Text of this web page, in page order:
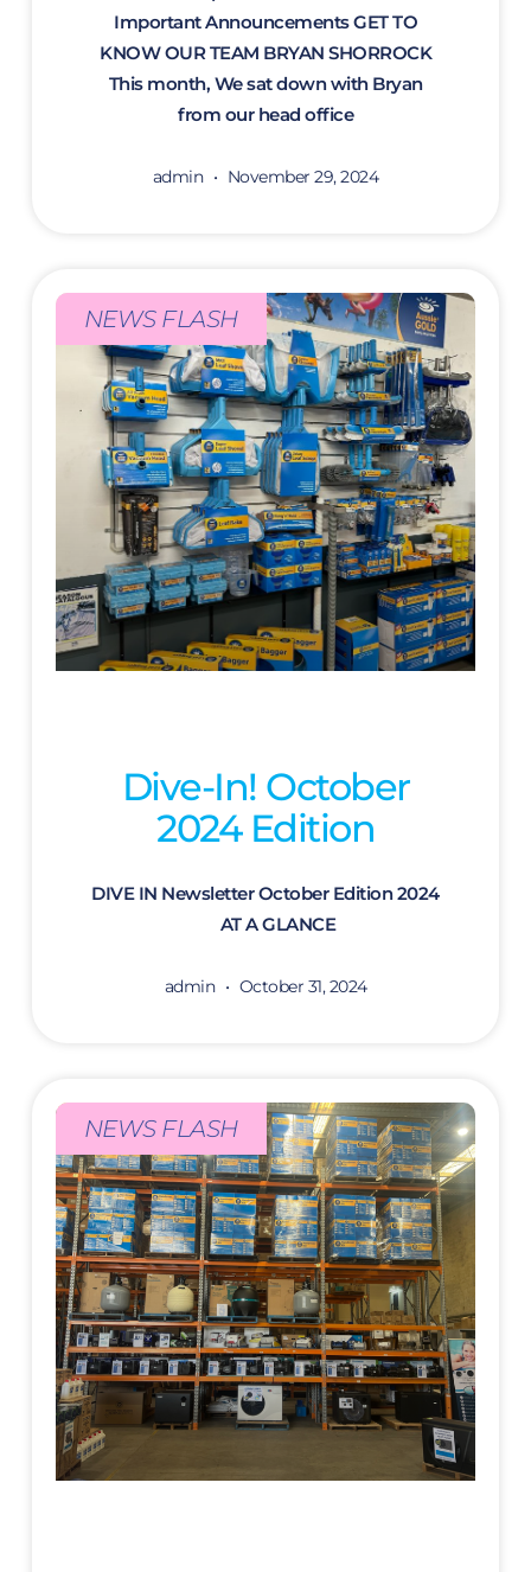
Important Announcements GET TO
KNOW OUR TEAM BRYAN SHORROCK
This month, We sat down with Bryan
from our head office
admin November 29, 2024
NEWS FLASH
Dive-In! October
2024 Edition
DIVE IN Newsletter October Edition 2024
AT A GLANCE
admin October 31, 2024
NEWS FLASH